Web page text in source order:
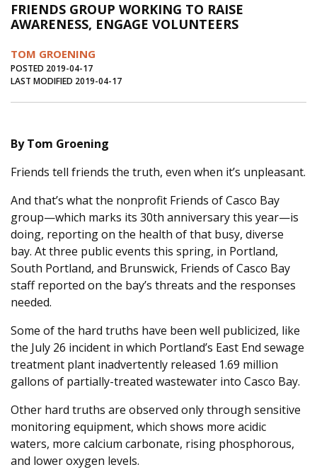
Journal of an Island Kitchen
Arts
Inter-island News
Salt Water Cure
FRIENDS GROUP WORKING TO RAISE
AWARENESS, ENGAGE VOLUNTEERS
TOM GROENING
POSTED 2019-04-17
LAST MODIFIED 2019-04-17
By Tom Groening
Friends tell friends the truth, even when it’s unpleasant.
And that’s what the nonprofit Friends of Casco Bay
group—which marks its 30th anniversary this year—is
doing, reporting on the health of that busy, diverse
bay. At three public events this spring, in Portland,
South Portland, and Brunswick, Friends of Casco Bay
staff reported on the bay’s threats and the responses
needed.
Some of the hard truths have been well publicized, like
the July 26 incident in which Portland’s East End sewage
treatment plant inadvertently released 1.69 million
gallons of partially-treated wastewater into Casco Bay.
Other hard truths are observed only through sensitive
monitoring equipment, which shows more acidic
waters, more calcium carbonate, rising phosphorous,
and lower oxygen levels.